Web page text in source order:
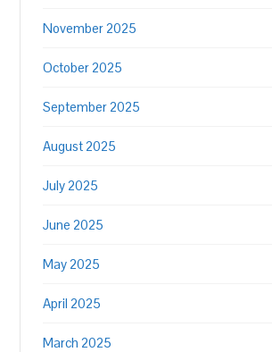
November 2025
October 2025
September 2025
August 2025
July 2025
June 2025
May 2025
April 2025
March 2025